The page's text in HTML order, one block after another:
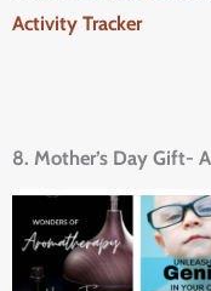
Activity Tracker
8. Mother’s Day Gift-